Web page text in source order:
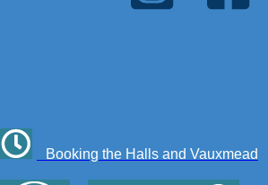
Booking the Halls and Vauxmead